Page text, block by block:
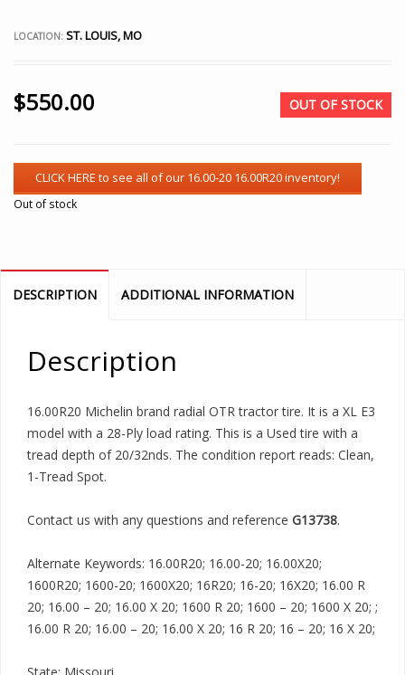
LOCATION: ST. LOUIS, MO
$550.00 OUT OF STOCK
Out of stock
DESCRIPTION ADDITIONAL INFORMATION
Description
16.00R20 Michelin brand radial OTR tractor tire. It is a XL E3
model with a 28-Ply load rating. This is a Used tire with a
tread depth of 20/32nds. The condition report reads: Clean,
1-Tread Spot.
Contact us with any questions and reference G13738.
Alternate Keywords: 16.00R20; 16.00-20; 16.00X20;
1600R20; 1600-20; 1600X20; 16R20; 16-20; 16X20; 16.00 R
20; 16.00 – 20; 16.00 X 20; 1600 R 20; 1600 – 20; 1600 X 20; ;
16.00 R 20; 16.00 – 20; 16.00 X 20; 16 R 20; 16 – 20; 16 X 20;
State: Missouri